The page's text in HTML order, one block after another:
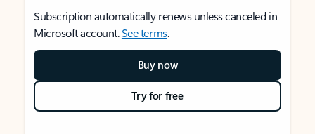
Subscription automatically renews unless canceled in
Microsoft account.See terms.
Buy now
Try for free